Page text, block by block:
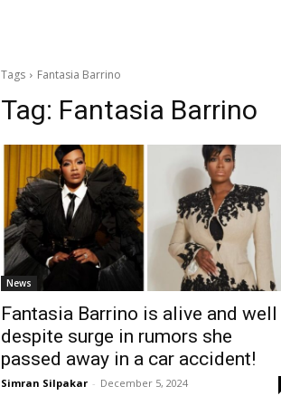
Tags Fantasia Barrino
Tag: Fantasia Barrino
News
Fantasia Barrino is alive and well
despite surge in rumors she
passed away in a car accident!
Simran Silpakar - December 5, 2024